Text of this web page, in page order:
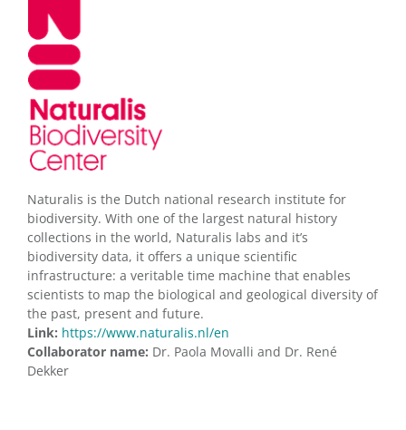
Naturalis is the Dutch national research institute for
biodiversity. With one of the largest natural history
collections in the world, Naturalis labs and it’s
biodiversity data, it offers a unique scientific
infrastructure: a veritable time machine that enables
scientists to map the biological and geological diversity of
the past, present and future.
Link: https://www.naturalis.nl/en
Collaborator name: Dr. Paola Movalli and Dr. René
Dekker